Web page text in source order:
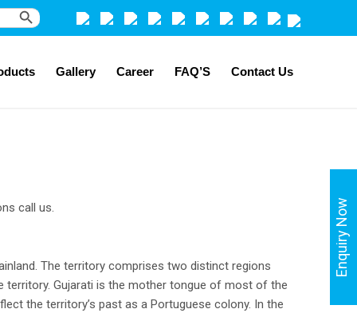
Search Button
Gallery Career FAQ’S Contact Us
call us.
The territory comprises two distinct regions
territory. Gujarati is the mother tongue of most of the
the territory’s past as a Portuguese colony. In the
Enquiry Now